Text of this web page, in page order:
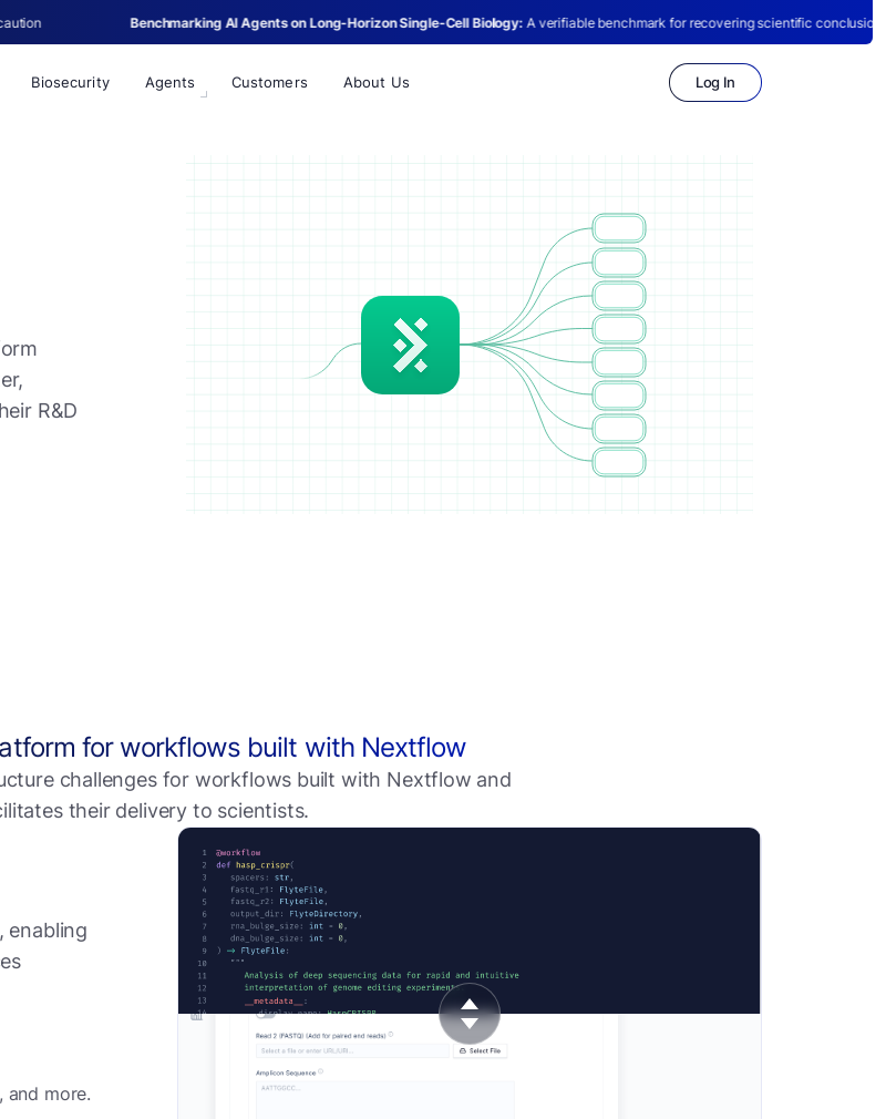
AI Agents on Long-Horizon Single-Cell Biology:A verifiable benchmark for recovering scientific conclusions from raw single-cell
Biosecurity Agents Customers About Us Log In
R&D
for workflows built with Nextflow
challenges for workflows built with Nextflow and
their delivery to scientists.
enabling
and more.